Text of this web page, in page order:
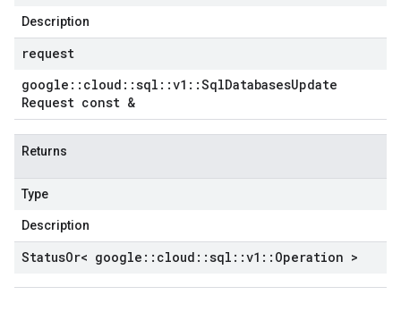
Description
request
google :: cloud ::sql ::v1 ::SqlDatabasesUpdate
Request const &
Returns
Type
Description
StatusOr< google :: cloud ::sql ::v1 :: Operation >